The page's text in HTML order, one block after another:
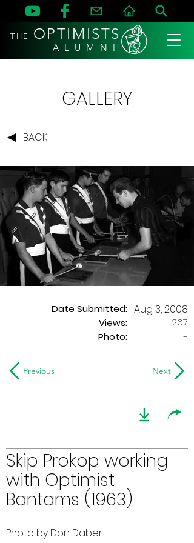
THE OPTIMISTS
A L U M N I
GALLERY
BACK
Date Submitted:
Views:
Aug 3, 2008
267
Photo:
-
Previous Next
Skip Prokop working
with Optimist
Bantams (1963)
Photo by Don Daber